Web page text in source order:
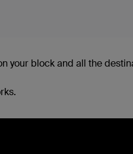
your block and all the